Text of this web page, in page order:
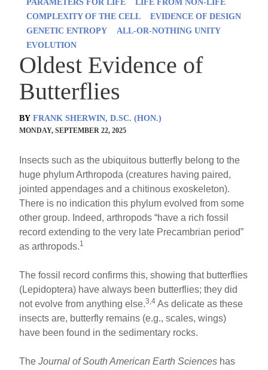
PARAMETERS FOR LIFE
LIFE FROM NON-LIFE
COMPLEXITY OF THE CELL
EVIDENCE OF DESIGN
GENETIC ENTROPY
ALL-OR-NOTHING UNITY
EVOLUTION
Oldest Evidence of
Butterflies
BY FRANK SHERWIN, D.SC. (HON.)
MONDAY, SEPTEMBER 22, 2025
Insects such as the ubiquitous butterfly belong to the
huge phylum Arthropoda (creatures having paired,
jointed appendages and a chitinous exoskeleton).
There is no indication this phylum evolved from some
other group. Indeed, arthropods “have a rich fossil
record extending to the very late Precambrian period”
as arthropods.1
The fossil record confirms this, showing that butterflies
(Lepidoptera) have always been butterflies; they did
not evolve from anything else.3,4 As delicate as these
insects are, butterfly remains (e.g., scales, wings)
have been found in the sedimentary rocks.
TheJournal of South American Earth Sciences has